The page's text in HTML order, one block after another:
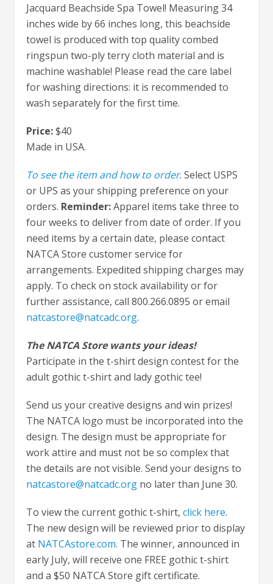
Jacquard Beachside Spa Towel! Measuring 34
inches wide by 66 inches long, this beachside
towel is produced with top quality combed
ringspun two-ply terry cloth material and is
machine washable! Please read the care label
for washing directions: it is recommended to
wash separately for the first time.
Price:$40
Made in USA.
To see the item and how to order. Select USPS
or UPS as your shipping preference on your
orders. Reminder:Apparel items take three to
four weeks to deliver from date of order. If you
need items by a certain date, please contact
NATCA Store customer service for
arrangements. Expedited shipping charges may
apply. To check on stock availability or for
further assistance, call 800.266.0895 or email
natcastore@natcadc.org.
The NATCA Store wants your ideas!
Participate in the t-shirt design contest for the
adult gothic t-shirt and lady gothic tee!
Send us your creative designs and win prizes!
The NATCA logo must be incorporated into the
design. The design must be appropriate for
work attire and must not be so complex that
the details are not visible. Send your designs to
natcastore@natcadc.org no later than June 30.
To view the current gothic t-shirt,click here.
The new design will be reviewed prior to display
at NATCAstore.com. The winner, announced in
early July, will receive one FREE gothic t-shirt
and a $50 NATCA Store gift certificate.